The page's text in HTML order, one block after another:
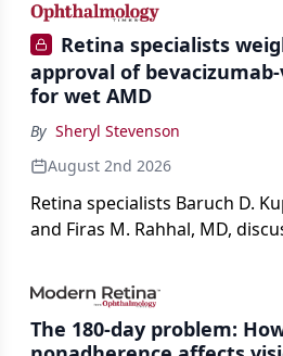
Retina specialists
approval of
for wet AMD
By Sheryl Stevenson
August 2nd 2026
Retina specialists Baruch D.
and Firas M. Rahhal, MD,
impact on physicians and
The 180-day problem: